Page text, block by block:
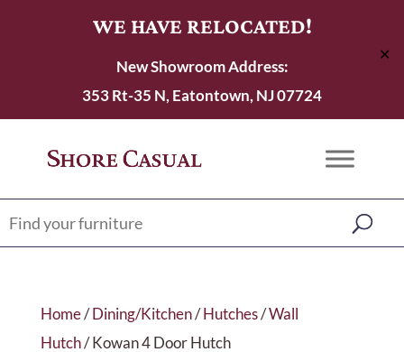
WE HAVE RELOCATED!
New Showroom Address:
353 Rt-35 N, Eatontown, NJ 07724
✕
Home/Dining/Kitchen/Hutches/Wall
Hutch/ Kowan 4 Door Hutch